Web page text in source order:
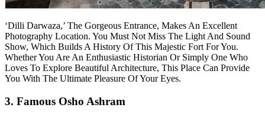
‘Dilli Darwaza,’ The Gorgeous Entrance, Makes An Excellent
Photography Location. You Must Not Miss The Light And Sound
Show, Which Builds A History Of This Majestic Fort For You.
Whether You Are An Enthusiastic Historian Or Simply One Who
Loves To Explore Beautiful Architecture, This Place Can Provide
You With The Ultimate Pleasure Of Your Eyes.
3. Famous Osho Ashram